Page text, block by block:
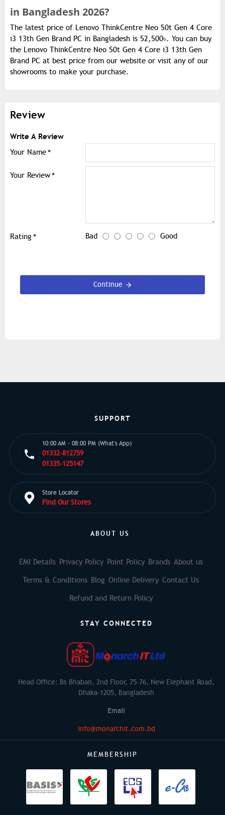
in Bangladesh 2026?
The latest price of Lenovo ThinkCentre Neo 50t Gen 4 Core
i3 13th Gen Brand PC in Bangladesh is 52,500৳. You can buy
the Lenovo ThinkCentre Neo 50t Gen 4 Core i3 13th Gen
Brand PC at best price from our website or visit any of our
showrooms to make your purchase.
Review
Write A Review
Your Name
Your Review
Rating Bad Good
Continue
SUPPORT
10:00 AM - 08:00 PM (What's App)
01332-812759
01335-125147
Store Locator
Find Our Stores
ABOUT US
EMI Details Privacy Policy Point Policy Brands About us
Terms & Conditions Blog Online Delivery Contact Us
Refund and Return Policy
STAY CONNECTED
Head Office: Bs Bhaban, 2nd Floor, 75-76, New Elephant Road,
Dhaka-1205, Bangladesh
Email
info@monarchit.com.bd
MEMBERSHIP